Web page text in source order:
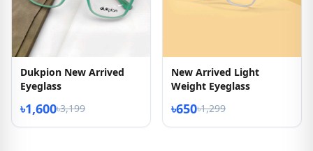
Dukpion New Arrived
Eyeglass
৳1,600৳3,199
New Arrived Light
Weight Eyeglass
৳650৳1,299